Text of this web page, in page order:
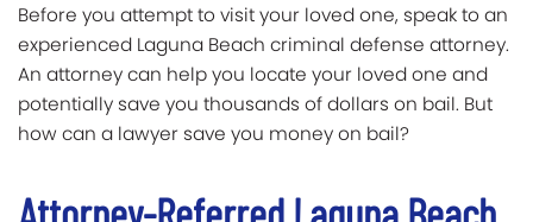
Before you attempt to visit your loved one, speak to an
experienced Laguna Beach criminal defense attorney.
An attorney can help you locate your loved one and
potentially save you thousands of dollars on bail. But
how can a lawyer save you money on bail?